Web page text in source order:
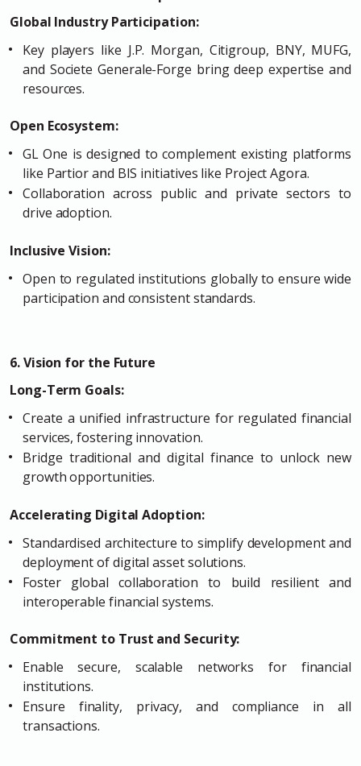
Global Industry Participation:
Key players like J.P. Morgan, Citigroup, BNY, MUFG,
and Societe Generale-Forge bring deep expertise and
resources.
Open Ecosystem:
GL One is designed to complement existing platforms
like Partior and BIS initiatives like Project Agora.
Collaboration across public and private sectors to
drive adoption.
Inclusive Vision:
Open to regulated institutions globally to ensure wide
participation and consistent standards.
6. Vision for the Future
Long-Term Goals:
Create a unified infrastructure for regulated financial
services, fostering innovation.
Bridge traditional and digital finance to unlock new
growth opportunities.
Accelerating Digital Adoption:
Standardised architecture to simplify development and
deployment of digital asset solutions.
Foster global collaboration to build resilient and
interoperable financial systems.
Commitment to Trust and Security:
Enable secure, scalable networks for financial
institutions.
Ensure finality, privacy, and compliance in all
transactions.